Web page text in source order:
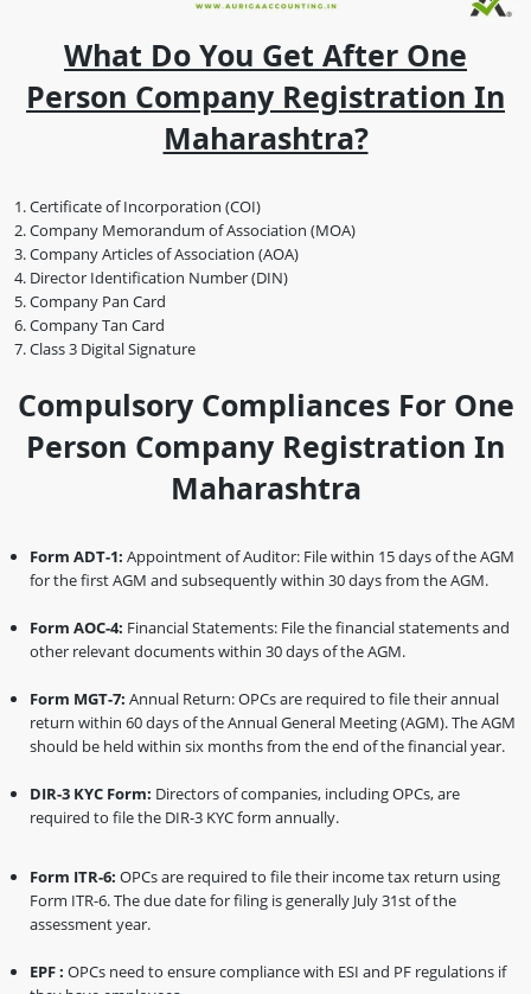
What Do You Get After One
Person Company Registration In
Maharashtra?
Certificate of Incorporation (COI)
Company Memorandum of Association (MOA)
Company Articles of Association (AOA)
Director Identification Number (DIN)
Company Pan Card
Company Tan Card
Class 3 Digital Signature
Compulsory Compliances For One
Person Company Registration In
Maharashtra
Form ADT-1: Appointment of Auditor: File within 15 days of the AGM
for the first AGM and subsequently within 30 days from the AGM.
Form AOC-4: Financial Statements: File the financial statements and
other relevant documents within 30 days of the AGM.
Form MGT-7: Annual Return: OPCs are required to file their annual
return within 60 days of the Annual General Meeting (AGM). The AGM
should be held within six months from the end of the financial year.
DIR-3 KYC Form: Directors of companies, including OPCs, are
required to file the DIR-3 KYC form annually.
Form ITR-6: OPCs are required to file their income tax return using
Form ITR-6. The due date for filing is generally July 31st of the
assessment year.
EPF : OPCs need to ensure compliance with ESI and PF regulations if